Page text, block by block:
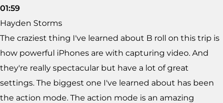
01:59
Hayden Storms
The craziest thing I've learned about B roll on this trip is
how powerful iPhones are with capturing video. And
they're really spectacular but have a lot of great
settings. The biggest one I've learned about has been
the action mode. The action mode is an amazing